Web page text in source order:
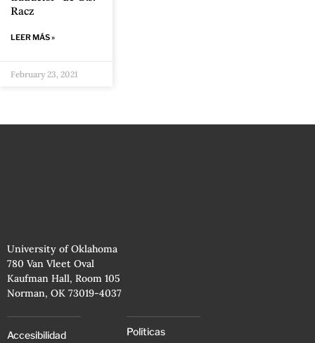
Racz
LEER MÁS »
February 23, 2021
University of Oklahoma
780 Van Vleet Oval
Kaufman Hall, Room 105
Norman, OK 73019-4037
Accesibilidad Políticas